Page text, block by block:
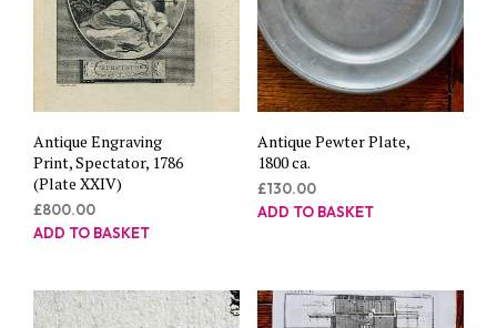
Antique Engraving
Print, Spectator, 1786
(Plate XXIV)
£800.00
ADD TO BASKET
Antique Pewter Plate,
1800 ca.
£130.00
ADD TO BASKET